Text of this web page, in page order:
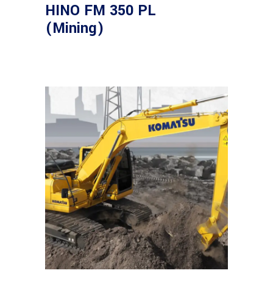
HINO FM 350 PL
(Mining)